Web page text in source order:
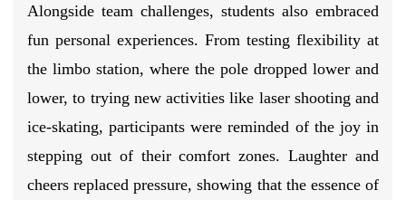
Alongside team challenges, students also embraced
fun personal experiences. From testing flexibility at
the limbo station, where the pole dropped lower and
lower, to trying new activities like laser shooting and
ice-skating, participants were reminded of the joy in
stepping out of their comfort zones. Laughter and
cheers replaced pressure, showing that the essence of